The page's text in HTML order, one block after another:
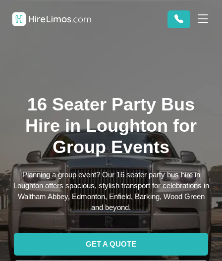
16 Seater Party Bus
Hire in Loughton for
Group Events
Planning a group event? Our 16 seater party bus hire in
Loughton offers spacious, stylish transport for celebrations in
Waltham Abbey, Edmonton, Enfield, Barking, Wood Green
and beyond.
GET A QUOTE